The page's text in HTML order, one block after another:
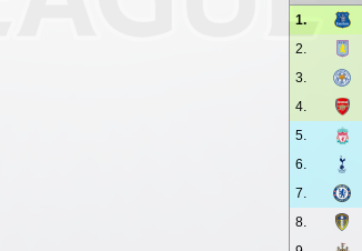
1.
2.
3.
4.
5.
6.
7.
8.